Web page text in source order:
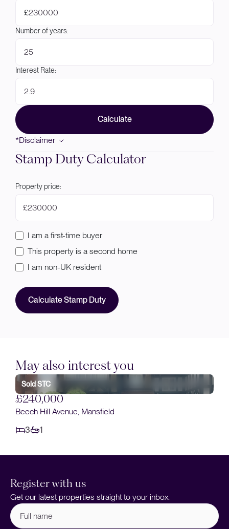
£
Number of years:
Interest Rate:
Calculate
*Disclaimer
Stamp Duty Calculator
Property price:
£
I am a first-time buyer
This property is a second home
I am non-UK resident
Calculate Stamp Duty
May also interest you
Sold STC
£240,000
Beech Hill Avenue, Mansfield
3
1
Register with us
Get our latest properties straight to your inbox.
Full
name (Required)